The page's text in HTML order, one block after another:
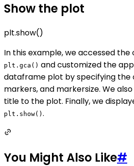
Show the plot
plt.show()
In this example, we accessed the
plt.gca() and customized the
dataframe plot by specifying the
markers, and markersize. We
title to the plot. Finally, we
plt.show() .
You Might Also Like#